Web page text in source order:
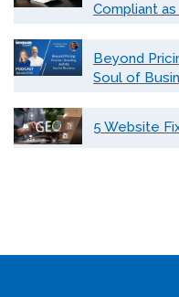
Compliant
Beyond
Soul of
5 Website